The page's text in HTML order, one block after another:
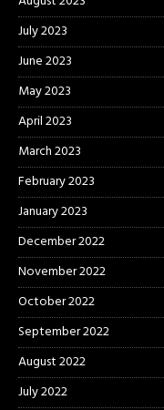
July 2023
June 2023
May 2023
April 2023
March 2023
February 2023
January 2023
December 2022
November 2022
October 2022
September 2022
August 2022
July 2022